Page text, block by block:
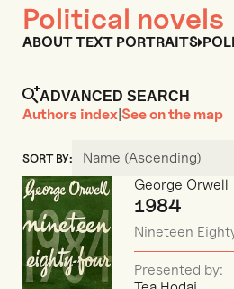
Political novels
ABOUT TEXT PORTRAITS
SORT BY: Name (Ascending)
Authors index|See on the map
ADVANCED SEARCH
George Orwell
1984
Nineteen
Presented by: